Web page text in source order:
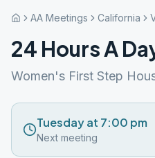
AA Meetings California
24 Hours A
Women's First Step
Tuesday at 7:00 pm
Next meeting